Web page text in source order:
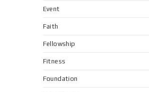
Event
Faith
Fellowship
Fitness
Foundation